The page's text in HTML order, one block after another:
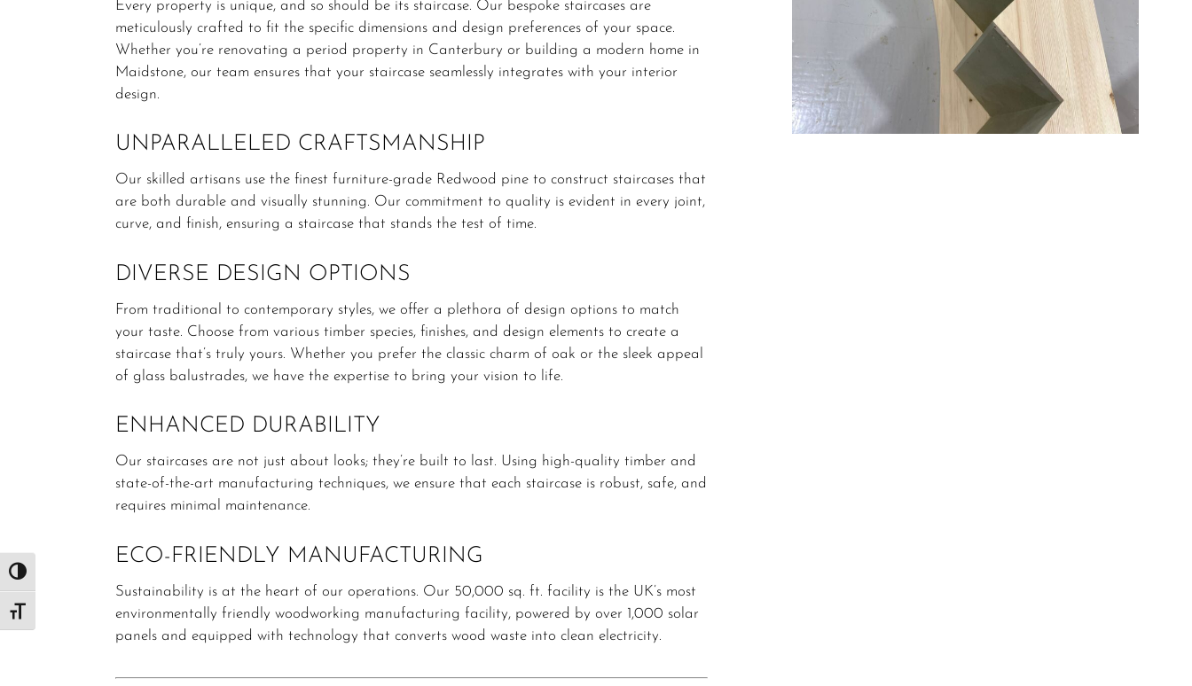
Toggle High Contrast
Toggle Font size
Every property is unique, and so should be its staircase. Our bespoke staircases are
meticulously crafted to fit the specific dimensions and design preferences of your space.
Whether you’re renovating a period property in Canterbury or building a modern home in
Maidstone, our team ensures that your staircase seamlessly integrates with your interior
design.
UNPARALLELED CRAFTSMANSHIP
Our skilled artisans use the finest furniture-grade Redwood pine to construct staircases that
are both durable and visually stunning. Our commitment to quality is evident in every joint,
curve, and finish, ensuring a staircase that stands the test of time.
DIVERSE DESIGN OPTIONS
From traditional to contemporary styles, we offer a plethora of design options to match
your taste. Choose from various timber species, finishes, and design elements to create a
staircase that’s truly yours. Whether you prefer the classic charm of oak or the sleek appeal
of glass balustrades, we have the expertise to bring your vision to life.
ENHANCED DURABILITY
Our staircases are not just about looks; they’re built to last. Using high-quality timber and
state-of-the-art manufacturing techniques, we ensure that each staircase is robust, safe, and
requires minimal maintenance.
ECO-FRIENDLY MANUFACTURING
Sustainability is at the heart of our operations. Our 50,000 sq. ft. facility is the UK’s most
environmentally friendly woodworking manufacturing facility, powered by over 1,000 solar
panels and equipped with technology that converts wood waste into clean electricity.